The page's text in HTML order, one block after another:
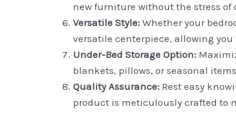
new furniture without the stress of
Versatile Style: Whether your
versatile centerpiece, allowing
Under-Bed Storage Option:
blankets, pillows, or seasonal
Quality Assurance: Rest easy
product is meticulously crafted to